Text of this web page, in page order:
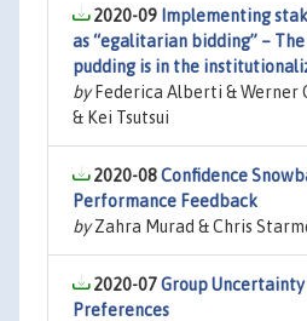
2020-09 Implementing
as “egalitarian bidding” –
pudding is in the
byFederica Alberti & Werner
& Kei Tsutsui
2020-08Confidence
Performance Feedback
byZahra Murad & Chris
2020-07Group Uncertainty
Preferences